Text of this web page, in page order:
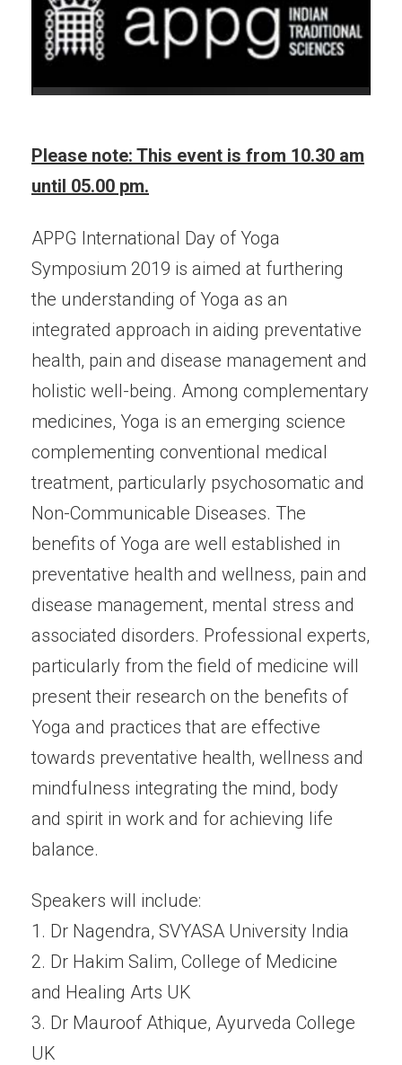
Please note: This event is from 10.30 am
until 05.00 pm.
APPG International Day of Yoga
Symposium 2019 is aimed at furthering
the understanding of Yoga as an
integrated approach in aiding preventative
health, pain and disease management and
holistic well-being. Among complementary
medicines, Yoga is an emerging science
complementing conventional medical
treatment, particularly psychosomatic and
Non-Communicable Diseases. The
benefits of Yoga are well established in
preventative health and wellness, pain and
disease management, mental stress and
associated disorders. Professional experts,
particularly from the field of medicine will
present their research on the benefits of
Yoga and practices that are effective
towards preventative health, wellness and
mindfulness integrating the mind, body
and spirit in work and for achieving life
balance.
Speakers will include:
1. Dr Nagendra, SVYASA University India
2. Dr Hakim Salim, College of Medicine
and Healing Arts UK
3. Dr Mauroof Athique, Ayurveda College
UK